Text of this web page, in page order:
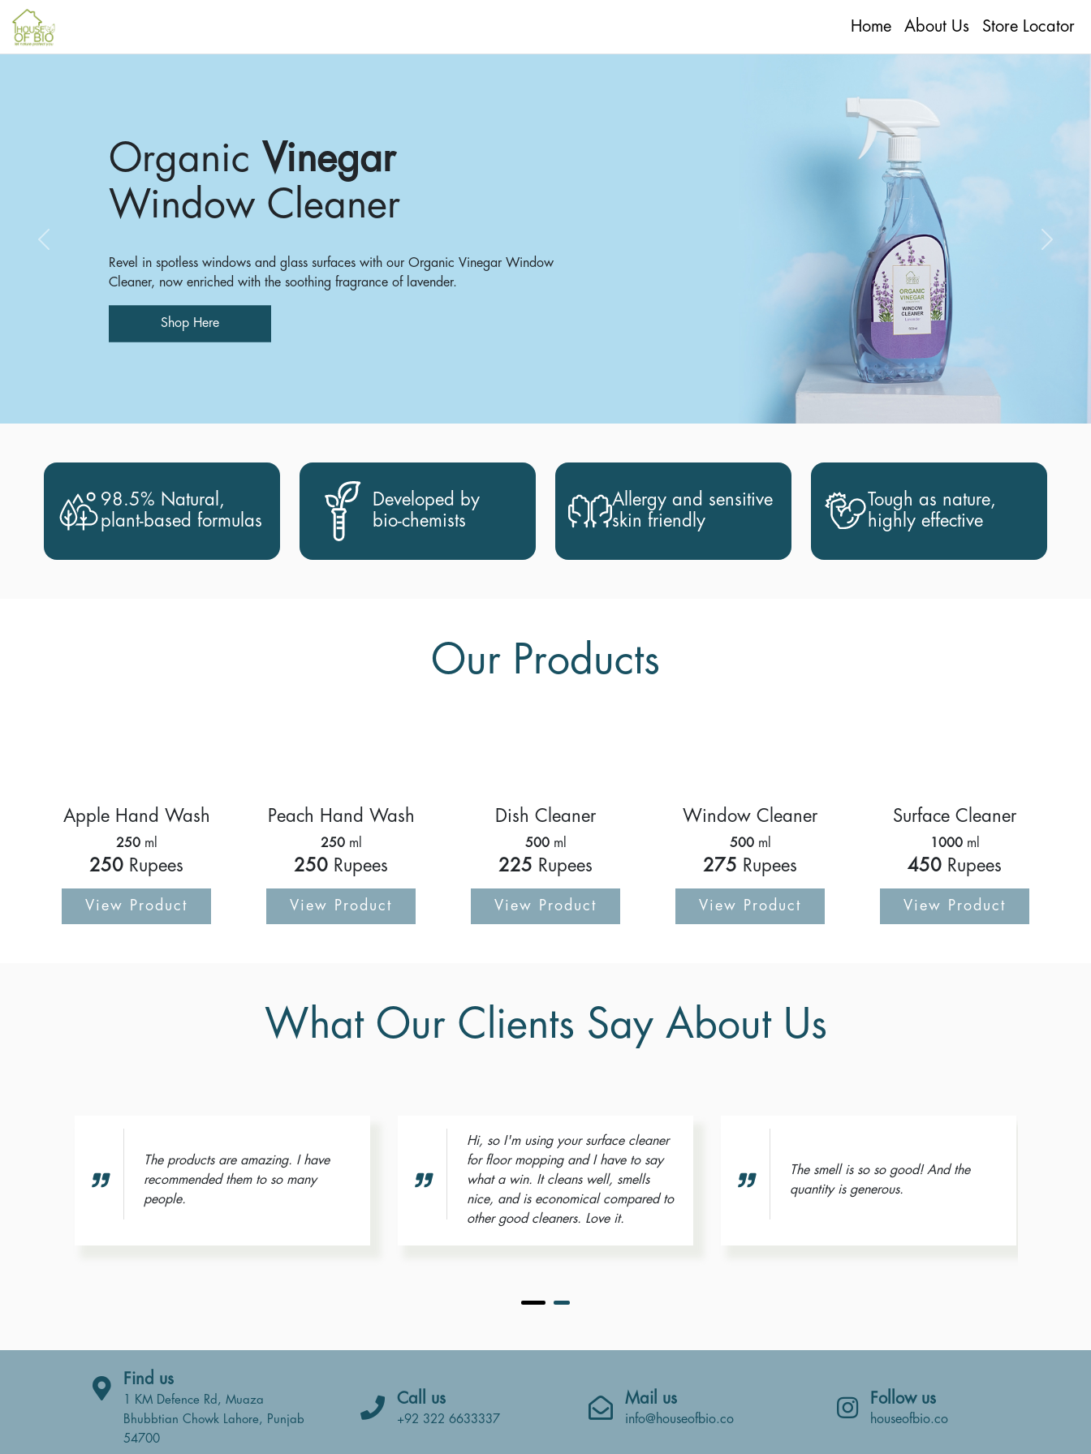
Home About Us Store Locator
Organic Vinegar
Window Cleaner
Revel in spotless windows and glass surfaces with our Organic Vinegar Window
Cleaner, now enriched with the soothing fragrance of lavender.
Shop Here
Previous Next
98.5% Natural,
plant-based formulas
Developed by
bio-chemists
Allergy and sensitive
skin friendly
Tough as nature,
highly effective
Our Products
Apple Hand Wash
250ml
250 Rupees
View Product
Peach Hand Wash
250ml
250 Rupees
View Product
Dish Cleaner
500ml
225 Rupees
View Product
Window Cleaner
500ml
275 Rupees
View Product
Surface Cleaner
1000ml
450 Rupees
View Product
What Our Clients Say About Us
The products are amazing. I have
recommended them to so many
people.
Hi, so I'm using your surface cleaner
for floor mopping and I have to say
what a win. It cleans well, smells
nice, and is economical compared to
other good cleaners. Love it.
The smell is so so good! And the
quantity is generous.
Find us
1 KM Defence Rd, Muaza
Bhubbtian Chowk Lahore, Punjab
54700
Call us
+92 322 6633337
Mail us
info@houseofbio.co
Follow us
houseofbio.co